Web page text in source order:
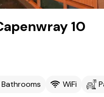
10
Bathrooms WiFi